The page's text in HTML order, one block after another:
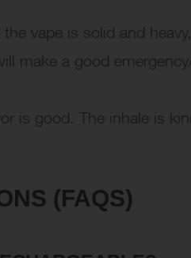
vape is solid and
make a good
is good. The inhale is
(FAQS)